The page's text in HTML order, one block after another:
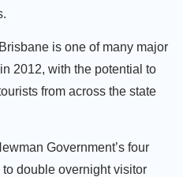
is one of many major
2012, with the potential to
from across the state
Government’s four
double overnight visitor